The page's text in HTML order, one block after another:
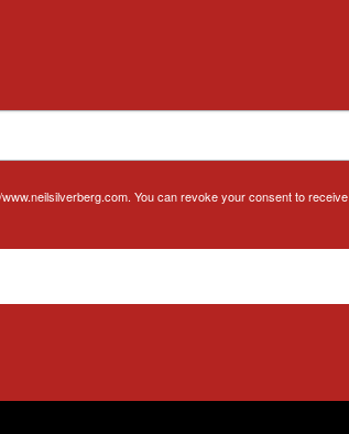
You can revoke your consent to receive